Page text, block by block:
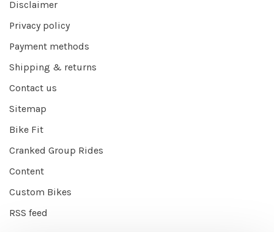
Disclaimer
Privacy policy
Payment methods
Shipping & returns
Contact us
Sitemap
Bike Fit
Cranked Group Rides
Content
Custom Bikes
RSS feed